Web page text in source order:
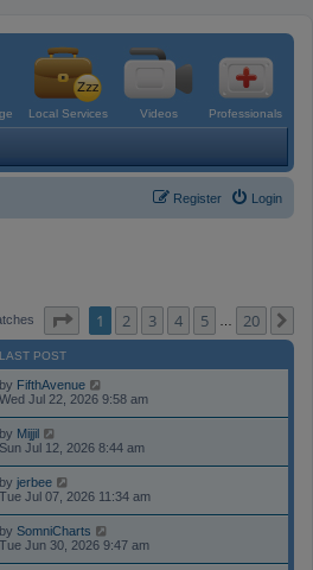
Local Services Videos Professionals
Login
Register
Page of 20
1 2 3 4 5 20
LAST POST
by FifthAvenue
Wed Jul 22, 2026 9:58 am
by Mijjil
Sun Jul 12, 2026 8:44 am
by jerbee
Tue Jul 07, 2026 11:34 am
by SomniCharts
Tue Jun 30, 2026 9:47 am